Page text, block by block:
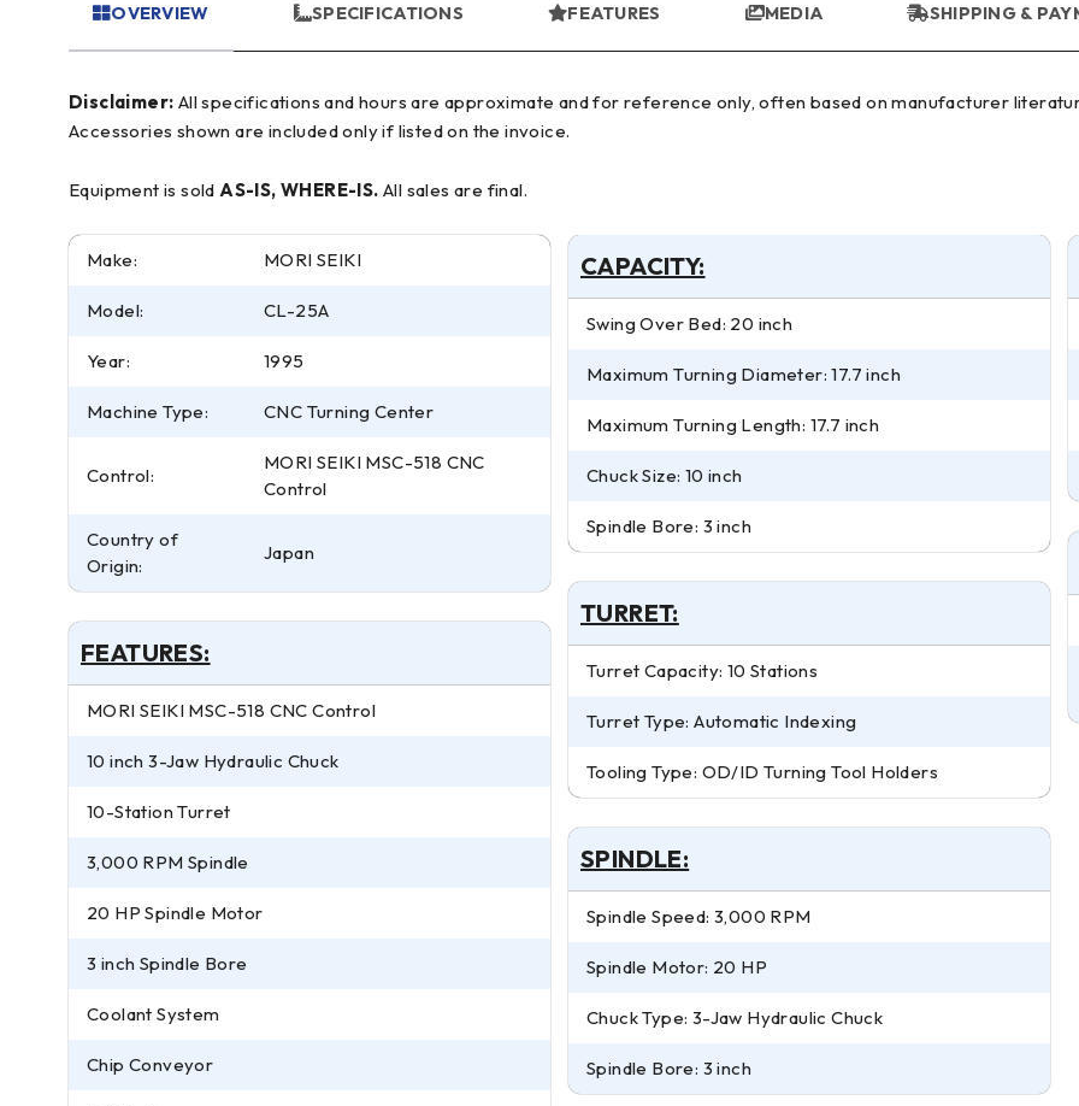
OVERVIEW SPECIFICATIONS FEATURES MEDIA SHIPPING &
Disclaimer:
Accessories shown are included only if listed on the invoice.
Equipment is soldAS-IS, WHERE-IS. All sales are final.
Make: MORI SEIKI
Model: CL-25A
Year: 1995
Machine Type: CNC Turning Center
Control:
MORI SEIKI MSC-518 CNC
Control
Country of
Origin:
Japan
FEATURES:
MORI SEIKI MSC-518 CNC Control
10 inch 3-Jaw Hydraulic Chuck
10-Station Turret
3,000 RPM Spindle
20 HP Spindle Motor
3 inch Spindle Bore
Coolant System
Chip Conveyor
CAPACITY:
Swing Over Bed: 20 inch
Maximum Turning Diameter: 17.7 inch
Maximum Turning Length: 17.7 inch
Chuck Size: 10 inch
Spindle Bore: 3 inch
TURRET:
Turret Capacity: 10 Stations
Turret Type: Automatic Indexing
Tooling Type: OD/ID Turning Tool Holders
SPINDLE:
Spindle Speed: 3,000 RPM
Spindle Motor: 20 HP
Chuck Type: 3-Jaw Hydraulic Chuck
Spindle Bore: 3 inch